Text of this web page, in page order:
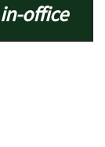
office